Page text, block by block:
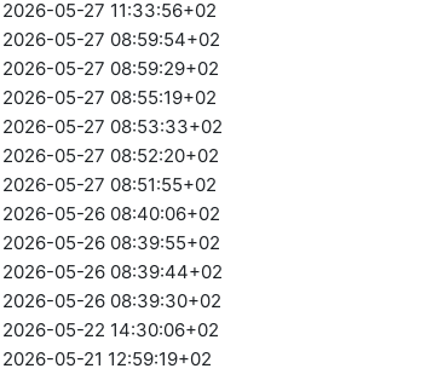
2026-05-27 11:33:56+02
2026-05-27 08:59:54+02
2026-05-27 08:59:29+02
2026-05-27 08:55:19+02
2026-05-27 08:53:33+02
2026-05-27 08:52:20+02
2026-05-27 08:51:55+02
2026-05-26 08:40:06+02
2026-05-26 08:39:55+02
2026-05-26 08:39:44+02
2026-05-26 08:39:30+02
2026-05-22 14:30:06+02
2026-05-21 12:59:19+02